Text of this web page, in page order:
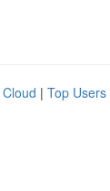
| Top Users